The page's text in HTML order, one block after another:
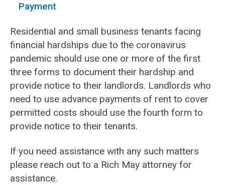
Payment
Residential and small business tenants facing
financial hardships due to the coronavirus
pandemic should use one or more of the first
three forms to document their hardship and
provide notice to their landlords. Landlords who
need to use advance payments of rent to cover
permitted costs should use the fourth form to
provide notice to their tenants.
If you need assistance with any such matters
please reach out to a Rich May attorney for
assistance.